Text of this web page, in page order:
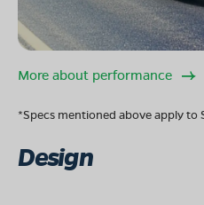
More about performance
*Specs mentioned above apply to
Design